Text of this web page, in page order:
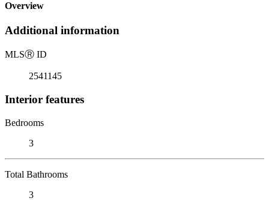
Overview
Additional information
MLSⓇ ID
2541145
Interior features
Bedrooms
3
Total Bathrooms
3